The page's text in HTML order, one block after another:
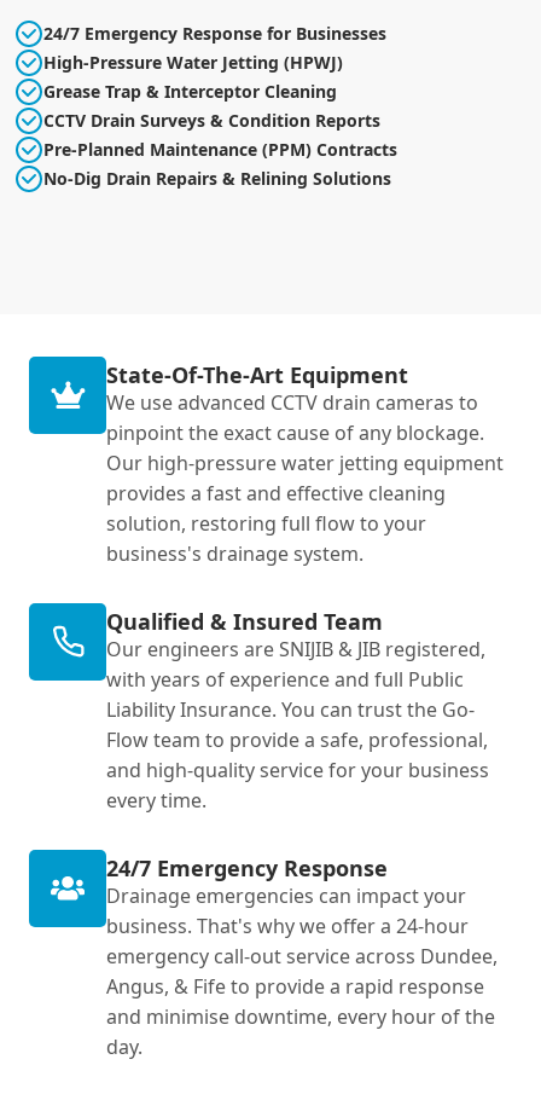
24/7 Emergency Response for Businesses
High-Pressure Water Jetting (HPWJ)
Grease Trap & Interceptor Cleaning
CCTV Drain Surveys & Condition Reports
Pre-Planned Maintenance (PPM) Contracts
No-Dig Drain Repairs & Relining Solutions
State-Of-The-Art Equipment
We use advanced CCTV drain cameras to
pinpoint the exact cause of any blockage.
Our high-pressure water jetting equipment
provides a fast and effective cleaning
solution, restoring full flow to your
business's drainage system.
Qualified & Insured Team
Our engineers are SNIJIB & JIB registered,
with years of experience and full Public
Liability Insurance. You can trust the Go-
Flow team to provide a safe, professional,
and high-quality service for your business
every time.
24/7 Emergency Response
Drainage emergencies can impact your
business. That's why we offer a 24-hour
emergency call-out service across Dundee,
Angus, & Fife to provide a rapid response
and minimise downtime, every hour of the
day.